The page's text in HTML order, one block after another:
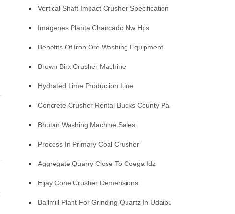
Vertical Shaft Impact Crusher Specification
Imagenes Planta Chancado Nw Hps
Benefits Of Iron Ore Washing Equipment
Brown Birx Crusher Machine
Hydrated Lime Production Line
Concrete Crusher Rental Bucks County Pa
Bhutan Washing Machine Sales
Process In Primary Coal Crusher
Aggregate Quarry Close To Coega Idz
Eljay Cone Crusher Demensions
Ballmill Plant For Grinding Quartz In Udaipur